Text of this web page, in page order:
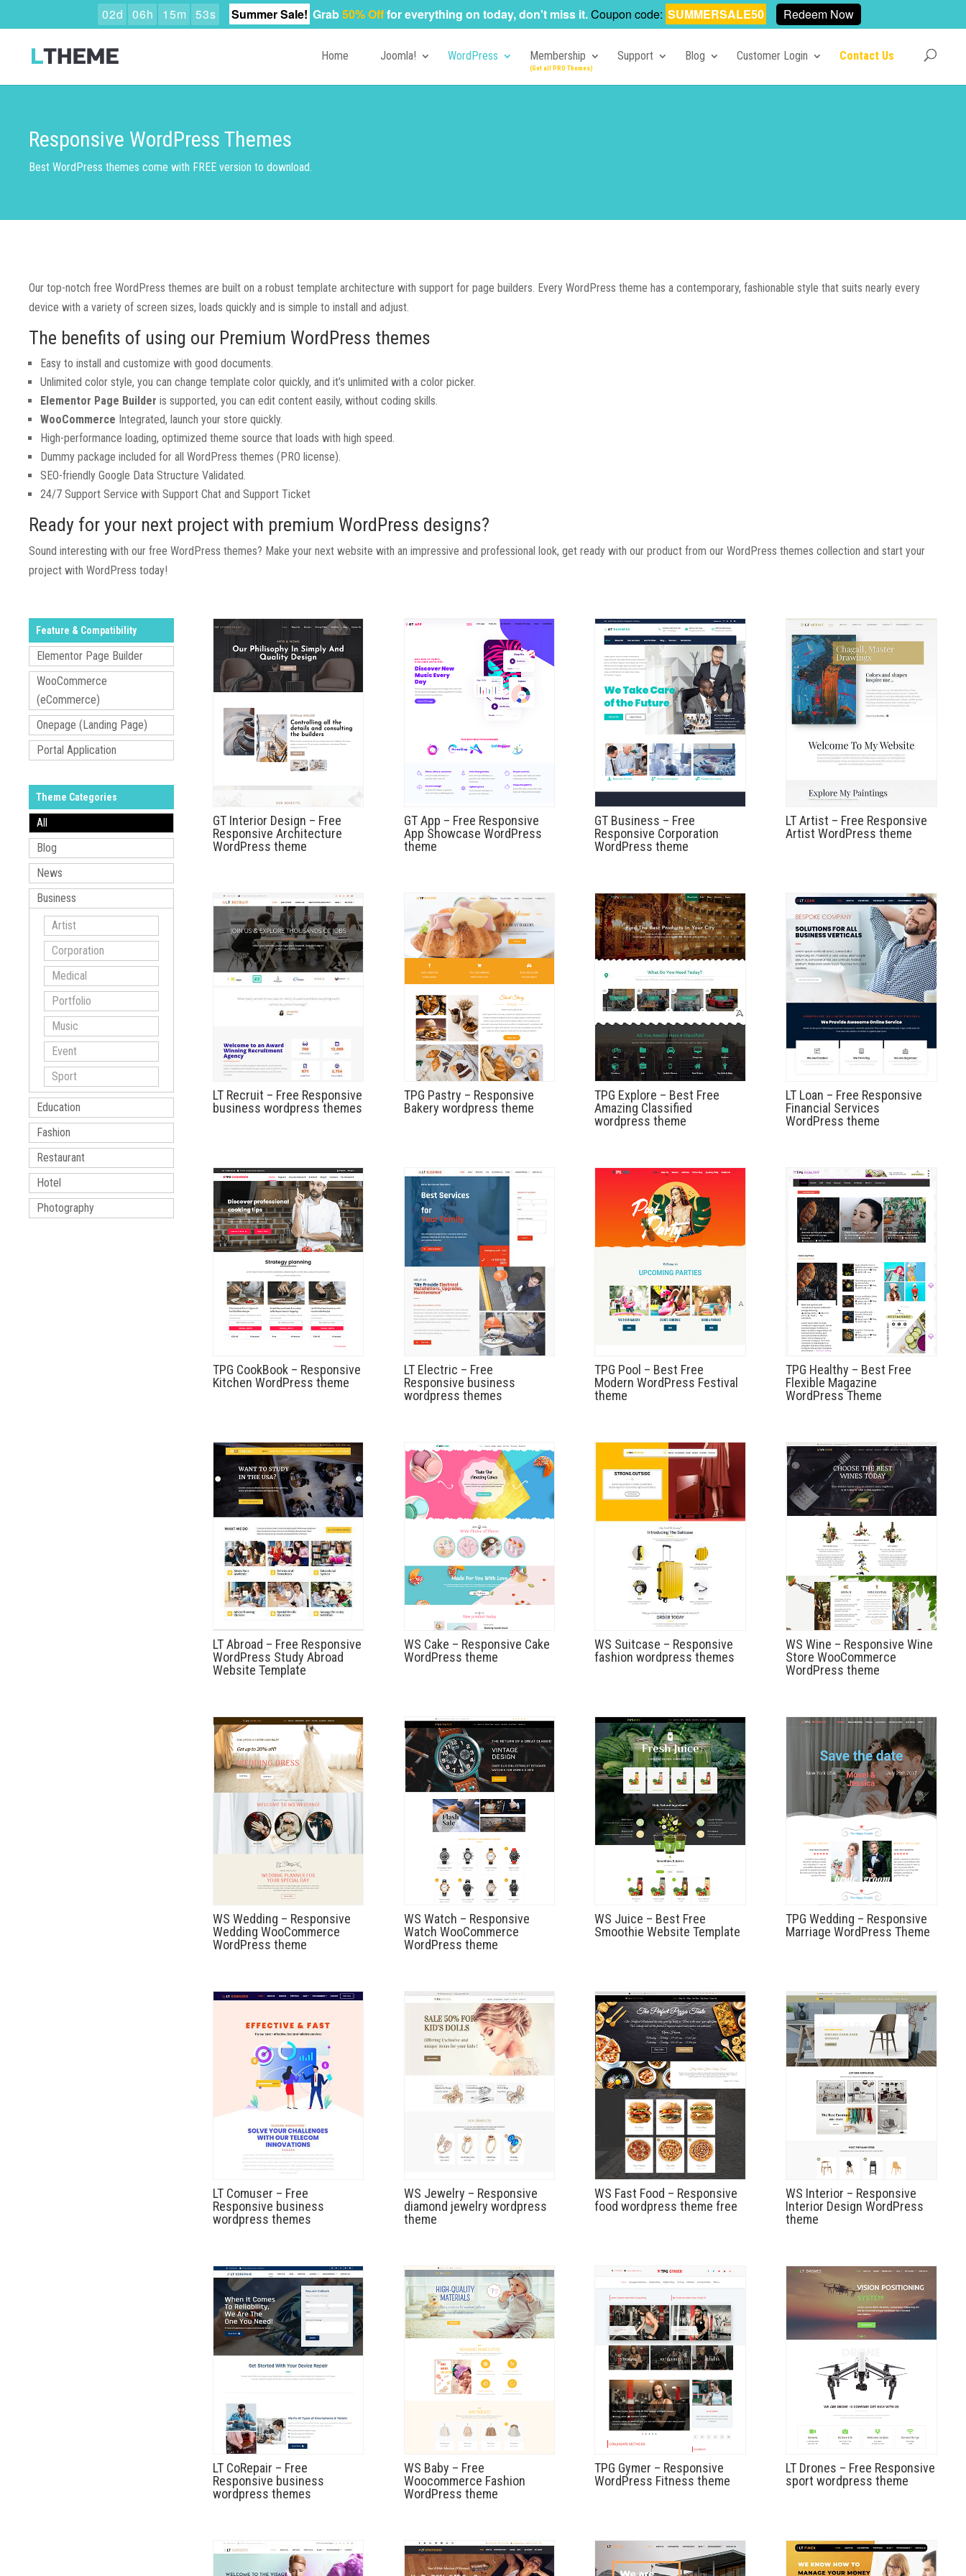
Home Joomla! WordPress Membership Support Blog Customer Login Contact Us
Responsive WordPress Themes
Best WordPress themes come with FREE version to download.
Our top-notch free WordPress themes are built on a robust template architecture with support for page builders. Every WordPress theme has a contemporary, fashionable style that suits nearly every
device with a variety of screen sizes, loads quickly and is simple to install and adjust.
The benefits of using our Premium WordPress themes
Easy to install and customize with good documents.
Unlimited color style, you can change template color quickly, and it’s unlimited with a color picker.
Elementor Page Builder is supported, you can edit content easily, without coding skills.
WooCommerce Integrated, launch your store quickly.
High-performance loading, optimized theme source that loads with high speed.
Dummy package included for all WordPress themes (PRO license).
SEO-friendly Google Data Structure Validated.
24/7 Support Service with Support Chat and Support Ticket
Ready for your next project with premium WordPress designs?
Sound interesting with our free WordPress themes? Make your next website with an impressive and professional look, get ready with our product from our WordPress themes collection and start your
project with WordPress today!
Feature & Compatibility
Elementor Page Builder
WooCommerce
(eCommerce)
Onepage (Landing Page)
Portal Application
Theme Categories
All
Blog
News
Business
Artist
Corporation
Medical
Portfolio
Music
Event
Sport
Education
Fashion
Restaurant
Hotel
Photography
GT Interior Design – Free
Responsive Architecture
WordPress theme
GT App – Free Responsive
App Showcase WordPress
theme
GT Business – Free
Responsive Corporation
WordPress theme
LT Artist – Free Responsive
Artist WordPress theme
LT Recruit – Free Responsive
business wordpress themes
TPG Pastry – Responsive
Bakery wordpress theme
TPG Explore – Best Free
Amazing Classified
wordpress theme
LT Loan – Free Responsive
Financial Services
WordPress theme
TPG CookBook – Responsive
Kitchen WordPress theme
LT Electric – Free
Responsive business
wordpress themes
TPG Pool – Best Free
Modern WordPress Festival
theme
TPG Healthy – Best Free
Flexible Magazine
WordPress Theme
LT Abroad – Free Responsive
WordPress Study Abroad
Website Template
WS Cake – Responsive Cake
WordPress theme
WS Suitcase – Responsive
fashion wordpress themes
WS Wine – Responsive Wine
Store WooCommerce
WordPress theme
WS Wedding – Responsive
Wedding WooCommerce
WordPress theme
WS Watch – Responsive
Watch WooCommerce
WordPress theme
WS Juice – Best Free
Smoothie Website Template
TPG Wedding – Responsive
Marriage WordPress Theme
LT Comuser – Free
Responsive business
wordpress themes
WS Jewelry – Responsive
diamond jewelry wordpress
theme
WS Fast Food – Responsive
food wordpress theme free
WS Interior – Responsive
Interior Design WordPress
theme
LT CoRepair – Free
Responsive business
wordpress themes
WS Baby – Free
Woocommerce Fashion
WordPress theme
TPG Gymer – Responsive
WordPress Fitness theme
LT Drones – Free Responsive
sport wordpress theme
02d 06h 15m 52s Summer Sale! Grab50% Offfor everything on today, don't miss it.Coupon code: SUMMERSALE50 Redeem Now